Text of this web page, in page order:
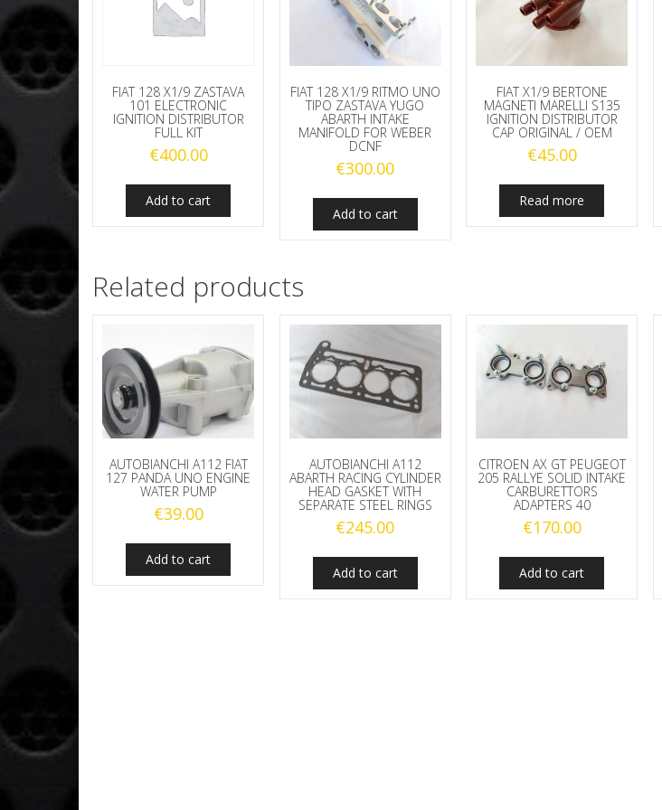
FIAT 128 X1/9 ZASTAVA
101 ELECTRONIC
IGNITION DISTRIBUTOR
FULL KIT
€400.00
Add to cart
FIAT 128 X1/9 RITMO UNO
TIPO ZASTAVA YUGO
ABARTH INTAKE
MANIFOLD FOR WEBER
DCNF
€300.00
Add to cart
FIAT X1/9 BERTONE
MAGNETI MARELLI S135
IGNITION DISTRIBUTOR
CAP ORIGINAL / OEM
€45.00
Read more
Related products
AUTOBIANCHI A112 FIAT
127 PANDA UNO ENGINE
WATER PUMP
€39.00
Add to cart
AUTOBIANCHI A112
ABARTH RACING CYLINDER
HEAD GASKET WITH
SEPARATE STEEL RINGS
€245.00
Add to cart
CITROEN AX GT PEUGEOT
205 RALLYE SOLID INTAKE
CARBURETTORS
ADAPTERS 40
€170.00
Add to cart